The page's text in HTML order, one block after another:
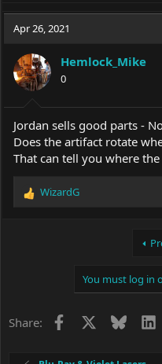
a
c
i
o
n
:
Apr 26, 2021
Hemlock_Mike
0
Jordan sells good parts -
Does the artifact rotate
That can tell you where
R
:
WizardG
You must log in
Share: Facebook Bluesky